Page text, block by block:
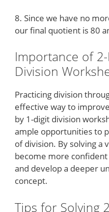
8. Since we have no
our final quotient is 80
Importance of
Division
Practicing division
effective way to
by 1-digit division
ample opportunities to
of division. By solving a
become more
and develop a deeper
concept.
Tips for Solving